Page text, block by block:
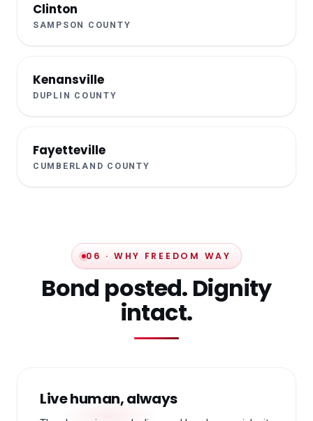
Clinton
SAMPSON COUNTY
Kenansville
DUPLIN COUNTY
Fayetteville
CUMBERLAND COUNTY
06 · WHY FREEDOM WAY
Bond posted. Dignity
intact.
Live human, always